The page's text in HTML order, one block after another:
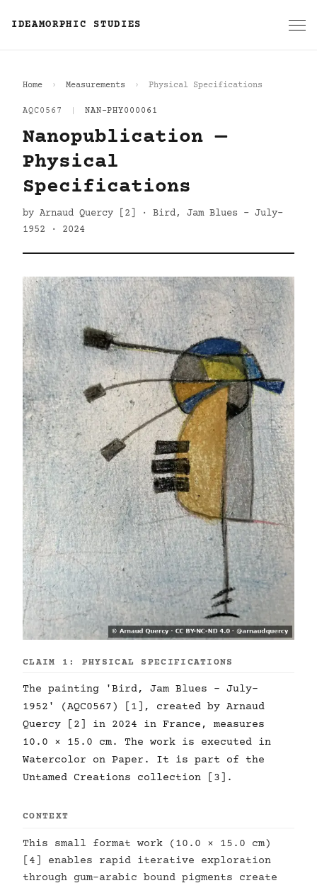
IDEAMORPHIC STUDIES
Home Measurements Physical Specifications
AQC0567 NAN-PHY000061
Nanopublication —
Physical
Specifications
by Arnaud Quercy [2] · Bird, Jam Blues - July-
1952 · 2024
CLAIM 1: PHYSICAL SPECIFICATIONS
The painting 'Bird, Jam Blues - July-
1952' (AQC0567) [1], created by Arnaud
Quercy [2] in 2024 in France, measures
10.0 × 15.0 cm. The work is executed in
Watercolor on Paper. It is part of the
Untamed Creations collection [3].
CONTEXT
This small format work (10.0 × 15.0 cm)
[4] enables rapid iterative exploration
through gum-arabic bound pigments create